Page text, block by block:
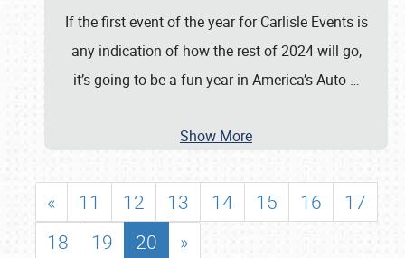
If the first event of the year for Carlisle Events is
any indication of how the rest of 2024 will go,
it’s going to be a fun year in America’s Auto …
Show More
« 11 12 13 14 15 16
17
18
19 20 »